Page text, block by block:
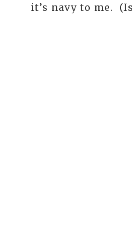
it’s navy to me.